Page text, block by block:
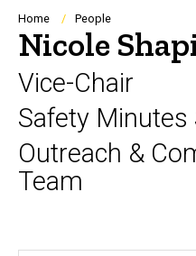
Navigation
Breadcrumb
Home People
Nicole
Vice-Chair
Safety Minutes
Outreach &
Team